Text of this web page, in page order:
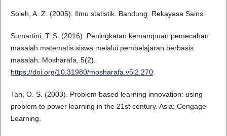
Soleh, A. Z. (2005). Ilmu statistik. Bandung: Rekayasa Sains.
Sumartini, T. S. (2016). Peningkatan kemampuan pemecahan
masalah matematis siswa melalui pembelajaran berbasis
masalah. Mosharafa, 5(2).
https://doi.org/10.31980/mosharafa.v5i2.270.
Tan, O. S. (2003). Problem based learning innovation: using
problem to power learning in the 21st century. Asia: Cengage
Learning.